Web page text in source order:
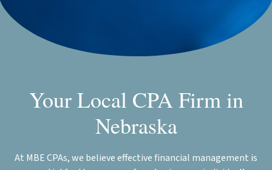
Your Local CPA Firm in
Nebraska
At MBE CPAs, we believe effective financial management is